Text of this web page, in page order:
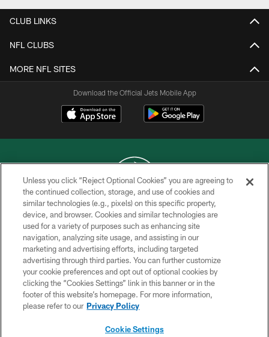
CLUB LINKS
NFL CLUBS
MORE NFL SITES
Download the Official Jets Mobile App
COPYRIGHT © 2026 NEW YORK JETS
PRIVACY POLICY
ACCESSIBILITY
CONTACT US
TERMS OF USE
SITE MAP
Unless you click “Reject Optional Cookies” you are agreeing to
the continued collection, storage, and use of cookies and
similar technologies (e.g., pixels) on this specific property,
device, and browser. Cookies and similar technologies are
used for a variety of purposes such as enhancing site
navigation, analyzing site usage, and assisting in our
marketing and advertising efforts, including targeted
advertising through third parties. You can further customize
your cookie preferences and opt out of optional cookies by
clicking the “Cookies Settings” link in this banner or in the
footer of this website’s homepage. For more information,
please refer to our Privacy Policy
Cookie Settings